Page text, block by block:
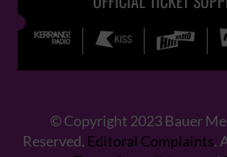
© Copyright 2023 Bauer
Reserved. Editoral Complaints .